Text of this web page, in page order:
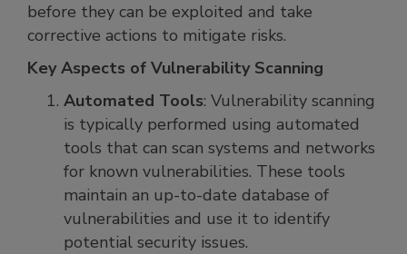
before they can be exploited and take
corrective actions to mitigate risks.
Key Aspects of Vulnerability Scanning
Automated Tools: Vulnerability scanning
is typically performed using automated
tools that can scan systems and networks
for known vulnerabilities. These tools
maintain an up-to-date database of
vulnerabilities and use it to identify
potential security issues.